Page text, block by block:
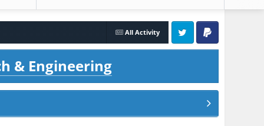
All Activity
Twitter PayPal
& Engineering